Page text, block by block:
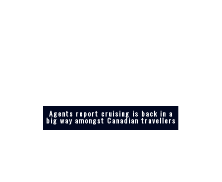
Agents report cruising is back in a
big way amongst Canadian travellers